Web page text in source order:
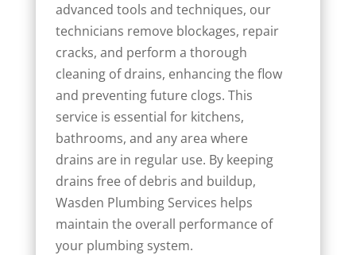
advanced tools and techniques, our
technicians remove blockages, repair
cracks, and perform a thorough
cleaning of drains, enhancing the flow
and preventing future clogs. This
service is essential for kitchens,
bathrooms, and any area where
drains are in regular use. By keeping
drains free of debris and buildup,
Wasden Plumbing Services helps
maintain the overall performance of
your plumbing system.